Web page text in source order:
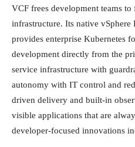
VCF frees development teams
infrastructure. Its native vSphere
provides enterprise Kubernetes
development directly from the
service infrastructure with
autonomy with IT control and
driven delivery and built-in
visible applications that are
developer-focused innovations